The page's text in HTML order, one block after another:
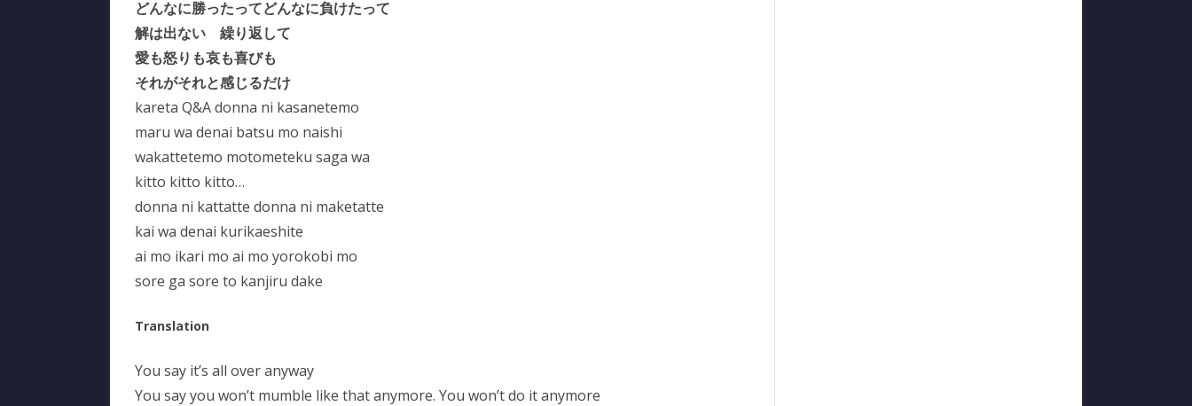
どんなに勝ったってどんなに負けたって
解は出ない 繰り返して
愛も怒りも哀も喜びも
それがそれと感じるだけ
kareta Q&A donna ni kasanetemo
maru wa denai batsu mo naishi
wakattetemo motometeku saga wa
kitto kitto kitto…
donna ni kattatte donna ni maketatte
kai wa denai kurikaeshite
ai mo ikari mo ai mo yorokobi mo
sore ga sore to kanjiru dake
Translation
You say it’s all over anyway
You say you won’t mumble like that anymore. You won’t do it anymore